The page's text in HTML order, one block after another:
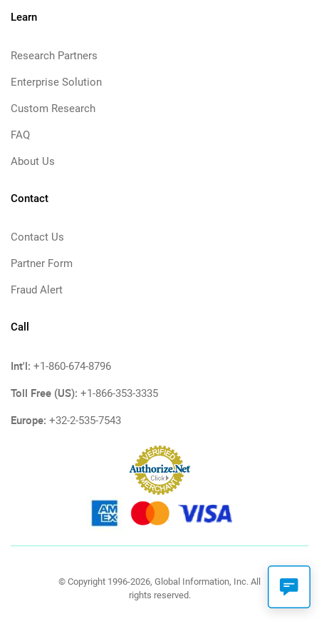
Learn
Research Partners
Enterprise Solution
Custom Research
FAQ
About Us
Contact
Contact Us
Partner Form
Fraud Alert
Call
Int'l: +1-860-674-8796
Toll Free (US): +1-866-353-3335
Europe: +32-2-535-7543
© Copyright 1996-2026, Global Information, Inc. All
rights reserved.